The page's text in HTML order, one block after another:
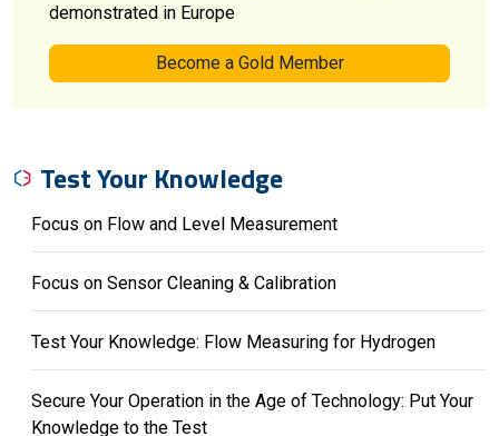
demonstrated in Europe
Become a Gold Member
Test Your Knowledge
Focus on Flow and Level Measurement
Focus on Sensor Cleaning & Calibration
Test Your Knowledge: Flow Measuring for Hydrogen
Secure Your Operation in the Age of Technology: Put Your
Knowledge to the Test